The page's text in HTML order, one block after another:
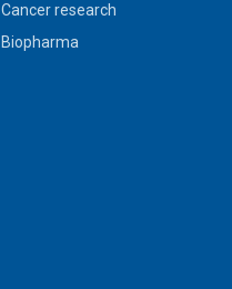
Cancer research
Biopharma